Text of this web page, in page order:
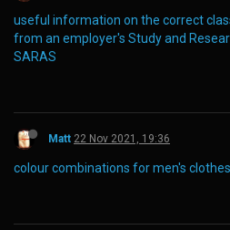
useful information on the correct
from an employer's Study and
SARAS
Matt 22 Nov 2021, 19:36
colour combinations for men's clothes